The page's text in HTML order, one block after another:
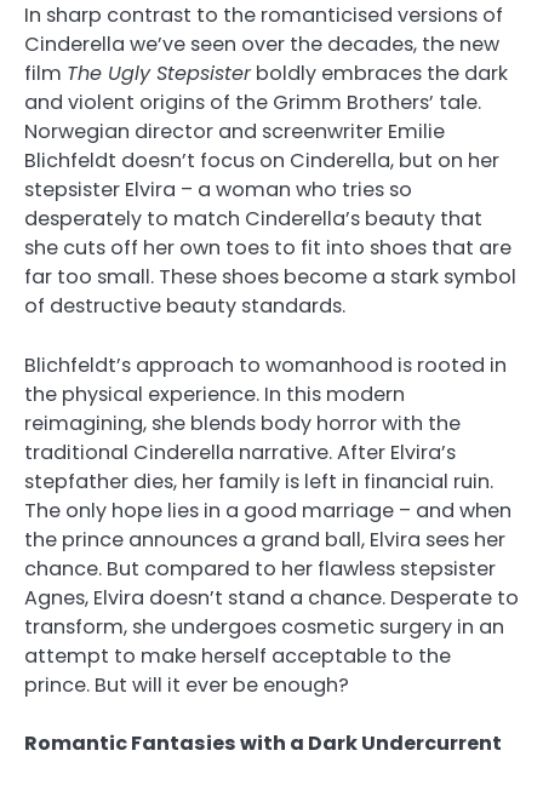
In sharp contrast to the romanticised versions of
Cinderella we’ve seen over the decades, the new
film The Ugly Stepsisterboldly embraces the dark
and violent origins of the Grimm Brothers’ tale.
Norwegian director and screenwriter Emilie
Blichfeldt doesn’t focus on Cinderella, but on her
stepsister Elvira – a woman who tries so
desperately to match Cinderella’s beauty that
she cuts off her own toes to fit into shoes that are
far too small. These shoes become a stark symbol
of destructive beauty standards.
Blichfeldt’s approach to womanhood is rooted in
the physical experience. In this modern
reimagining, she blends body horror with the
traditional Cinderella narrative. After Elvira’s
stepfather dies, her family is left in financial ruin.
The only hope lies in a good marriage – and when
the prince announces a grand ball, Elvira sees her
chance. But compared to her flawless stepsister
Agnes, Elvira doesn’t stand a chance. Desperate to
transform, she undergoes cosmetic surgery in an
attempt to make herself acceptable to the
prince. But will it ever be enough?
Romantic Fantasies with a Dark Undercurrent